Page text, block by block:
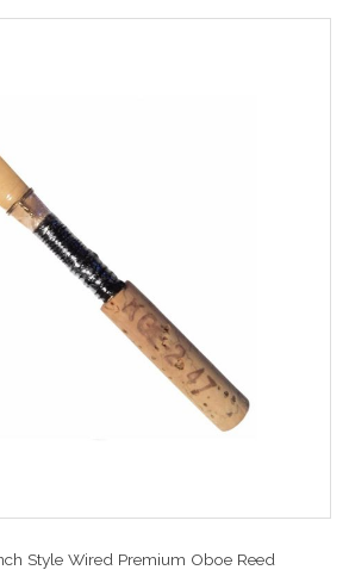
Style Wired Premium Oboe Reed